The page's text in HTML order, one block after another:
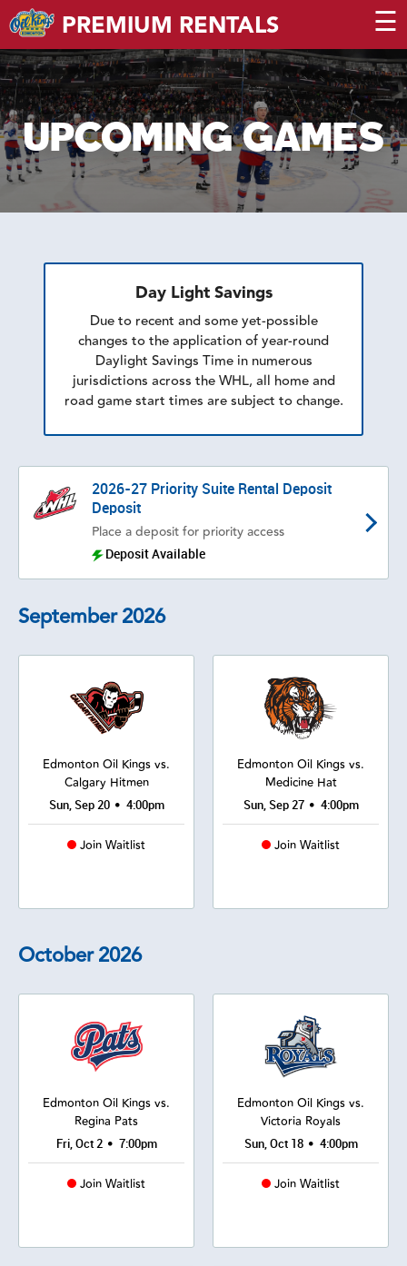
PREMIUM RENTALS ☰
UPCOMING GAMES
Day Light Savings
Due to recent and some yet-possible
changes to the application of year-round
Daylight Savings Time in numerous
jurisdictions across the WHL, all home and
road game start times are subject to change.
2026-27 Priority Suite Rental Deposit
Deposit
Place a deposit for priority access
Deposit Available
September2026
Edmonton Oil Kings vs.
Calgary Hitmen
Sun, Sep 20 • 4:00pm
Join Waitlist
Edmonton Oil Kings vs.
Medicine Hat
Sun, Sep 27 • 4:00pm
Join Waitlist
October2026
Edmonton Oil Kings vs.
Regina Pats
Fri, Oct 2 • 7:00pm
Join Waitlist
Edmonton Oil Kings vs.
Victoria Royals
Sun, Oct 18 • 4:00pm
Join Waitlist